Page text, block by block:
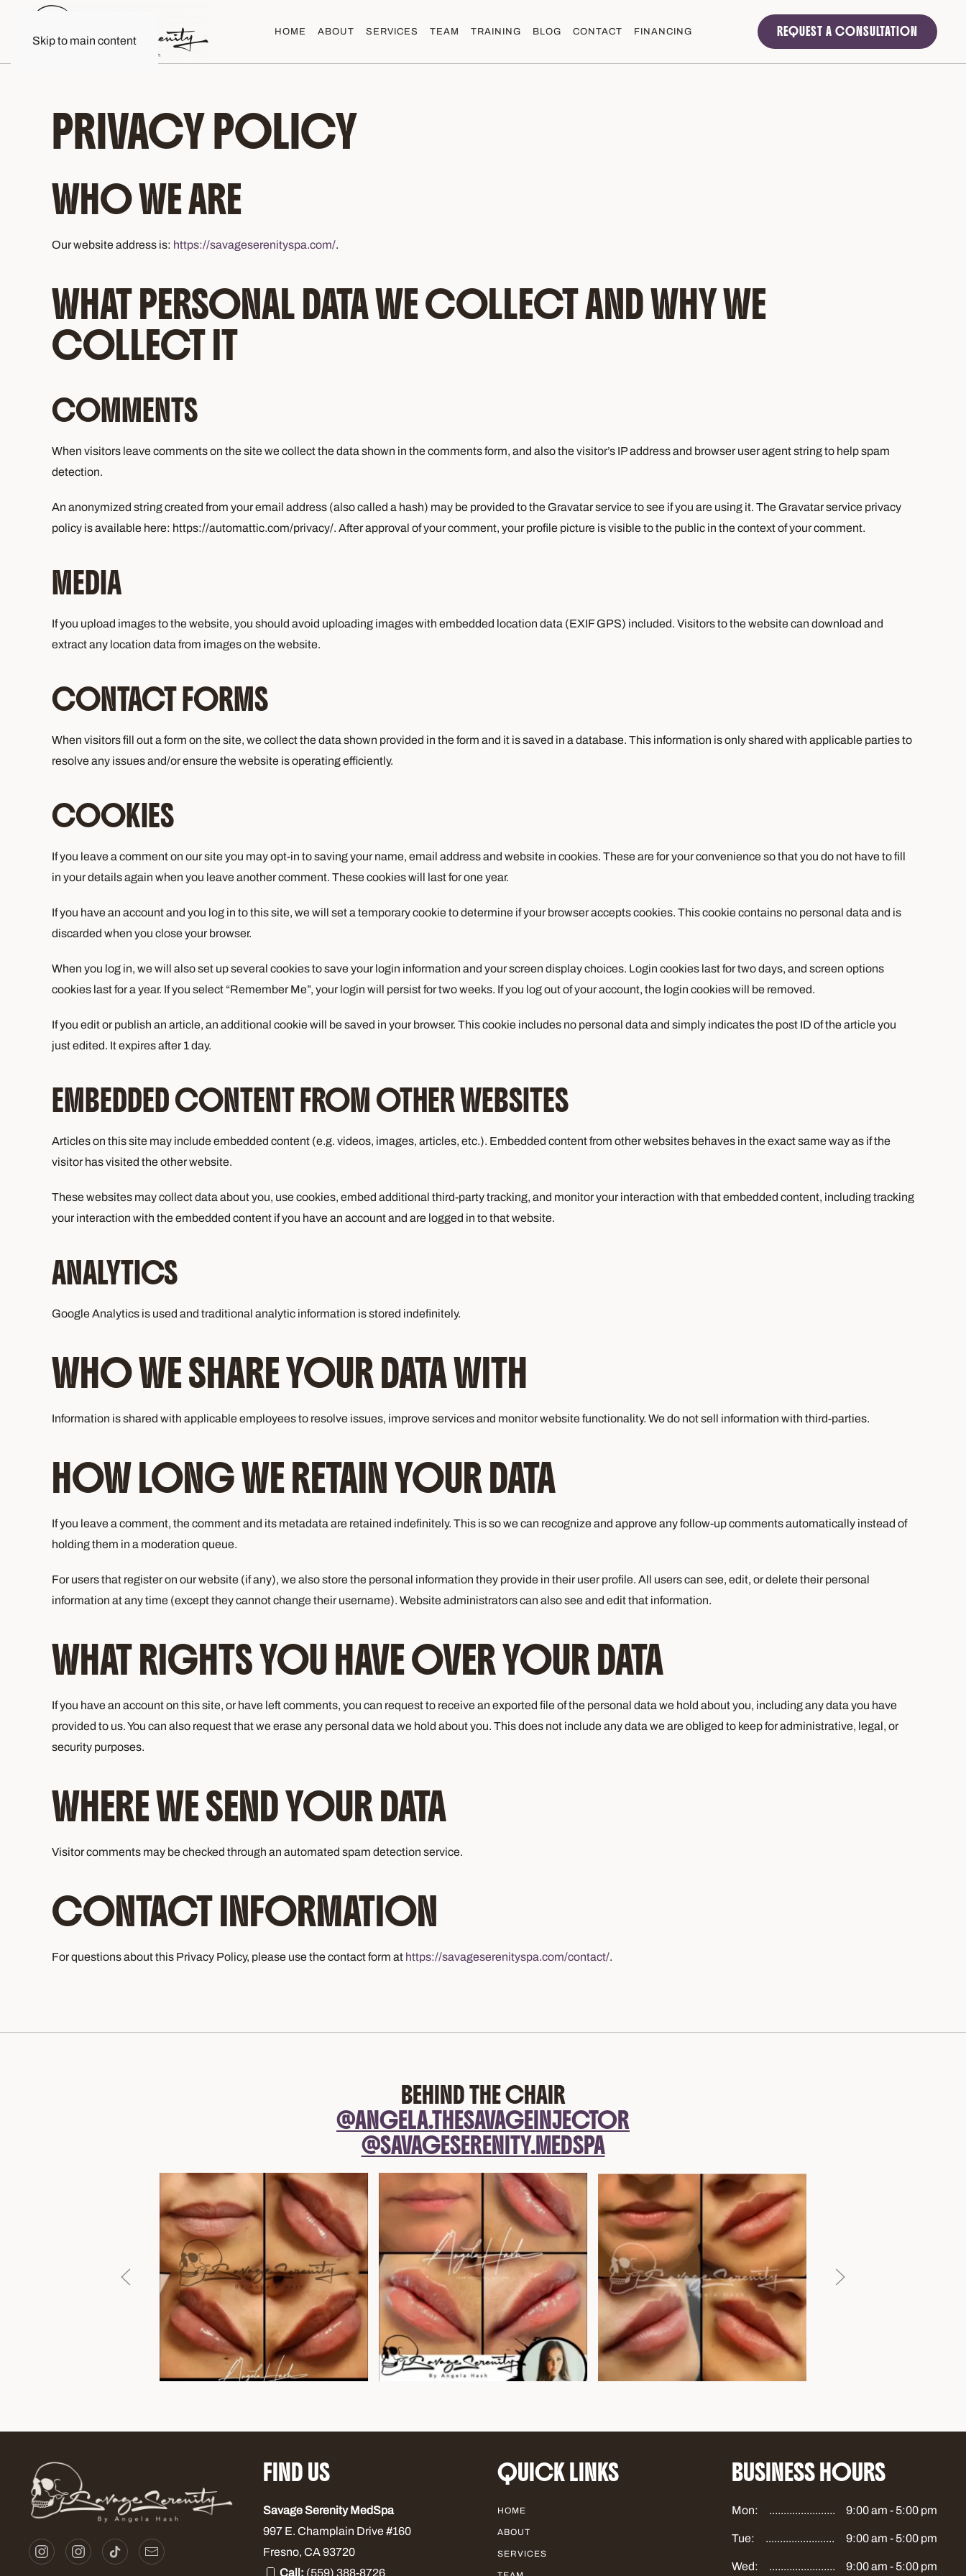
Skip to main content
HOME ABOUT SERVICES TEAM TRAINING BLOG CONTACT FINANCING REQUEST A CONSULTATION
PRIVACY POLICY
WHO WE ARE
Our website address is: https://savageserenityspa.com/.
WHAT PERSONAL DATA WE COLLECT AND WHY WE
COLLECT IT
COMMENTS
When visitors leave comments on the site we collect the data shown in the comments form, and also the visitor’s IP address and browser user agent string to help spam
detection.
An anonymized string created from your email address (also called a hash) may be provided to the Gravatar service to see if you are using it. The Gravatar service privacy
policy is available here: https://automattic.com/privacy/. After approval of your comment, your profile picture is visible to the public in the context of your comment.
MEDIA
If you upload images to the website, you should avoid uploading images with embedded location data (EXIF GPS) included. Visitors to the website can download and
extract any location data from images on the website.
CONTACT FORMS
When visitors fill out a form on the site, we collect the data shown provided in the form and it is saved in a database. This information is only shared with applicable parties to
resolve any issues and/or ensure the website is operating efficiently.
COOKIES
If you leave a comment on our site you may opt-in to saving your name, email address and website in cookies. These are for your convenience so that you do not have to fill
in your details again when you leave another comment. These cookies will last for one year.
If you have an account and you log in to this site, we will set a temporary cookie to determine if your browser accepts cookies. This cookie contains no personal data and is
discarded when you close your browser.
When you log in, we will also set up several cookies to save your login information and your screen display choices. Login cookies last for two days, and screen options
cookies last for a year. If you select “Remember Me”, your login will persist for two weeks. If you log out of your account, the login cookies will be removed.
If you edit or publish an article, an additional cookie will be saved in your browser. This cookie includes no personal data and simply indicates the post ID of the article you
just edited. It expires after 1 day.
EMBEDDED CONTENT FROM OTHER WEBSITES
Articles on this site may include embedded content (e.g. videos, images, articles, etc.). Embedded content from other websites behaves in the exact same way as if the
visitor has visited the other website.
These websites may collect data about you, use cookies, embed additional third-party tracking, and monitor your interaction with that embedded content, including tracking
your interaction with the embedded content if you have an account and are logged in to that website.
ANALYTICS
Google Analytics is used and traditional analytic information is stored indefinitely.
WHO WE SHARE YOUR DATA WITH
Information is shared with applicable employees to resolve issues, improve services and monitor website functionality. We do not sell information with third-parties.
HOW LONG WE RETAIN YOUR DATA
If you leave a comment, the comment and its metadata are retained indefinitely. This is so we can recognize and approve any follow-up comments automatically instead of
holding them in a moderation queue.
For users that register on our website (if any), we also store the personal information they provide in their user profile. All users can see, edit, or delete their personal
information at any time (except they cannot change their username). Website administrators can also see and edit that information.
WHAT RIGHTS YOU HAVE OVER YOUR DATA
If you have an account on this site, or have left comments, you can request to receive an exported file of the personal data we hold about you, including any data you have
provided to us. You can also request that we erase any personal data we hold about you. This does not include any data we are obliged to keep for administrative, legal, or
security purposes.
WHERE WE SEND YOUR DATA
Visitor comments may be checked through an automated spam detection service.
CONTACT INFORMATION
For questions about this Privacy Policy, please use the contact form at https://savageserenityspa.com/contact/.
BEHIND THE CHAIR
@ANGELA.THESAVAGEINJECTOR
@SAVAGESERENITY.MEDSPA
FIND US
Savage Serenity MedSpa
997 E. Champlain Drive #160
Fresno, CA 93720
Call: (559) 388-8726
QUICK LINKS
HOME
ABOUT
SERVICES
BUSINESS HOURS
Mon: 9:00 am - 5:00 pm
Tue: 9:00 am - 5:00 pm
Wed: 9:00 am - 5:00 pm